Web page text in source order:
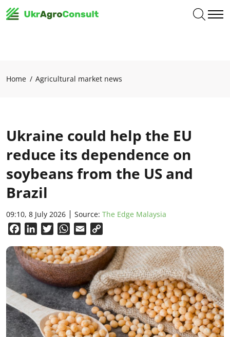
Home Agricultural market news
Ukraine could help the EU
reduce its dependence on
soybeans from the US and
Brazil
09:10, 8 July 2026 Source: The Edge Malaysia
FacebookLinkedInTwitterWhatsApp
Email